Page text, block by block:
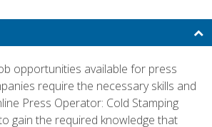
opportunities available for press
require the necessary skills and
Press Operator: Cold Stamping
gain the required knowledge that